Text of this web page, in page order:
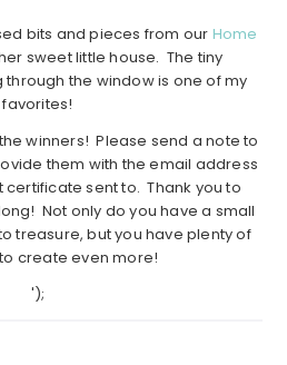
bits and pieces from our Home
sweet little house. The tiny
the window is one of my
favorites!
winners! Please send a note to
them with the email address
certificate sent to. Thank you to
Not only do you have a small
treasure, but you have plenty of
create even more!
');